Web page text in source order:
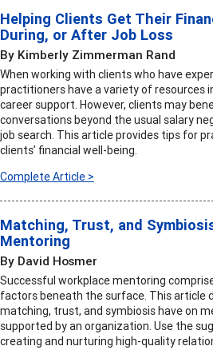
Helping Clients Get Their
During, or After Job Loss
By Kimberly Zimmerman Rand
When working with clients who have
practitioners have a variety of resources
career support. However, clients may
conversations beyond the usual salary
job search. This article provides tips for
clients’ financial well-being.
Complete Article >
Matching, Trust, and
Mentoring
By David Hosmer
Successful workplace mentoring
factors beneath the surface. This article
matching, trust, and symbiosis have on
supported by an organization. Use the
creating and nurturing high-quality